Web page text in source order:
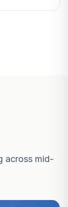
across mid-